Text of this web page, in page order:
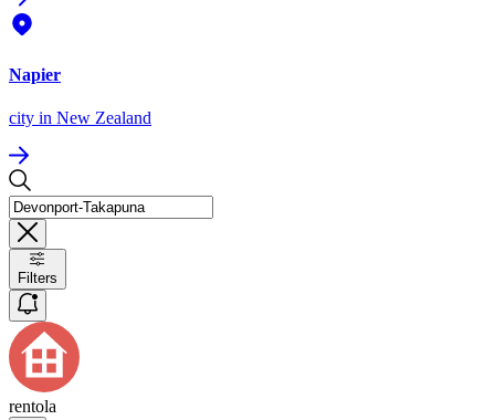
Napier
city in New Zealand
Filters
rentola